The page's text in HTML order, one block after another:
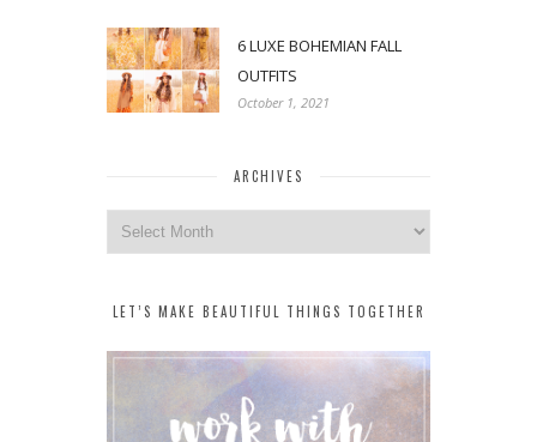
6 LUXE BOHEMIAN FALL
OUTFITS
October 1, 2021
ARCHIVES
Archives
LET’S MAKE BEAUTIFUL THINGS TOGETHER